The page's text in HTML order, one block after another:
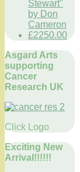
Stewart"
by Don
Cameron
£2250.00
Asgard Arts
supporting
Cancer
Research UK
Click Logo
Exciting New
Arrival!!!!!!